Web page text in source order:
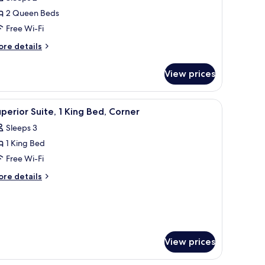
2 Queen Beds
Free Wi-Fi
details
View prices
desk, and a green chair. A modern living room with a green sofa, a
4 Suite, 1 King Bed, Corner
Sleeps 3
1 King Bed
Free Wi-Fi
details
View prices